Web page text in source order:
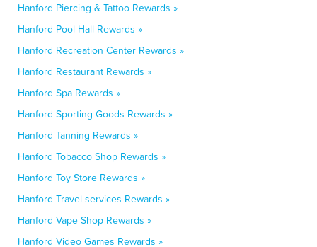
Hanford Piercing & Tattoo Rewards »
Hanford Pool Hall Rewards »
Hanford Recreation Center Rewards »
Hanford Restaurant Rewards »
Hanford Spa Rewards »
Hanford Sporting Goods Rewards »
Hanford Tanning Rewards »
Hanford Tobacco Shop Rewards »
Hanford Toy Store Rewards »
Hanford Travel services Rewards »
Hanford Vape Shop Rewards »
Hanford Video Games Rewards »